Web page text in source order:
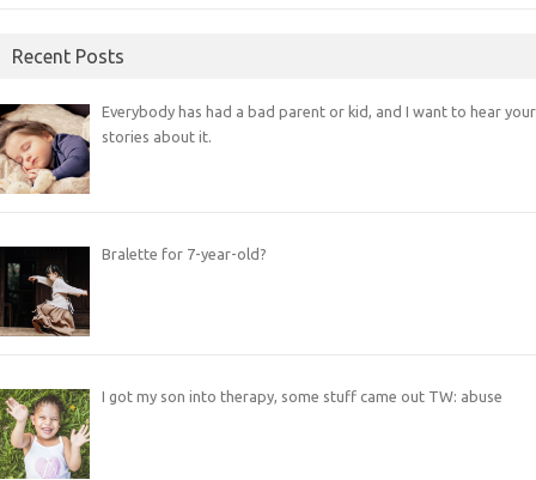
Recent Posts
Everybody has had a bad parent or kid, and I want to hear your
stories about it.
Bralette for 7-year-old?
I got my son into therapy, some stuff came out TW: abuse